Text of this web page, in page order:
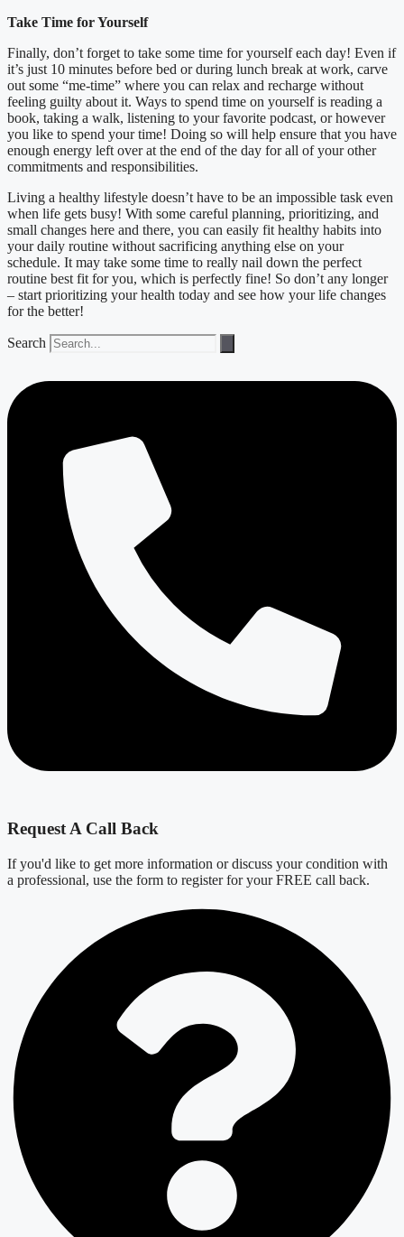
Take Time for Yourself
Finally, don’t forget to take some time for yourself each day! Even if
it’s just 10 minutes before bed or during lunch break at work, carve
out some “me-time” where you can relax and recharge without
feeling guilty about it. Ways to spend time on yourself is reading a
book, taking a walk, listening to your favorite podcast, or however
you like to spend your time! Doing so will help ensure that you have
enough energy left over at the end of the day for all of your other
commitments and responsibilities.
Living a healthy lifestyle doesn’t have to be an impossible task even
when life gets busy! With some careful planning, prioritizing, and
small changes here and there, you can easily fit healthy habits into
your daily routine without sacrificing anything else on your
schedule. It may take some time to really nail down the perfect
routine best fit for you, which is perfectly fine! So don’t any longer
– start prioritizing your health today and see how your life changes
for the better!
Search
Request A Call Back
If you'd like to get more information or discuss your condition with
a professional, use the form to register for your FREE call back.